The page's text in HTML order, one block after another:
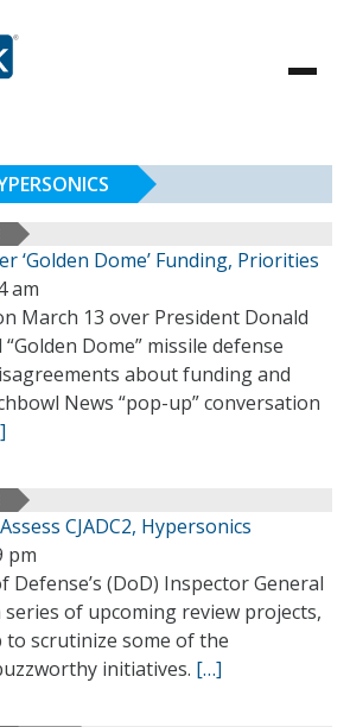
‘Golden Dome’ Funding, Priorities
am
March 13 over President Donald
Dome” missile defense
about funding and
News “pop-up” conversation
CJADC2, Hypersonics
pm
(DoD) Inspector General
series of upcoming review projects,
to scrutinize some of the
initiatives. […]